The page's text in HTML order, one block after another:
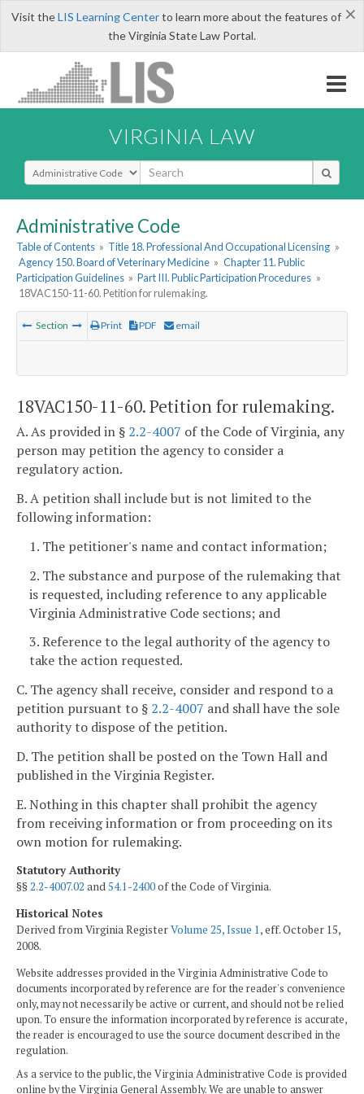
×
Visit theLIS Learning Centerto learn more about the features of
the Virginia State Law Portal.
VIRGINIA LAW
Select Search Type
Administrative Code
Table of Contents » Title 18. Professional And Occupational Licensing »
Agency 150. Board of Veterinary Medicine » Chapter 11. Public
Participation Guidelines » Part III. Public Participation Procedures »
18VAC150-11-60. Petition for rulemaking.
Section Print PDF email
18VAC150-11-60. Petition for rulemaking.
A. As provided in § 2.2-4007 of the Code of Virginia, any
person may petition the agency to consider a
regulatory action.
B. A petition shall include but is not limited to the
following information:
1. The petitioner's name and contact information;
2. The substance and purpose of the rulemaking that
is requested, including reference to any applicable
Virginia Administrative Code sections; and
3. Reference to the legal authority of the agency to
take the action requested.
C. The agency shall receive, consider and respond to a
petition pursuant to § 2.2-4007 and shall have the sole
authority to dispose of the petition.
D. The petition shall be posted on the Town Hall and
published in the Virginia Register.
E. Nothing in this chapter shall prohibit the agency
from receiving information or from proceeding on its
own motion for rulemaking.
Statutory Authority
§§ 2.2-4007.02 and 54.1-2400of the Code of Virginia.
Historical Notes
Derived from Virginia RegisterVolume 25, Issue 1, eff. October 15,
2008.
Website addresses provided in the Virginia Administrative Code to
documents incorporated by reference are for the reader's convenience
only, may not necessarily be active or current, and should not be relied
upon. To ensure the information incorporated by reference is accurate,
the reader is encouraged to use the source document described in the
regulation.
As a service to the public, the Virginia Administrative Code is provided
online by the Virginia General Assembly. We are unable to answer